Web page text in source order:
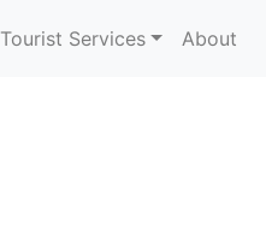
Tourist Services About